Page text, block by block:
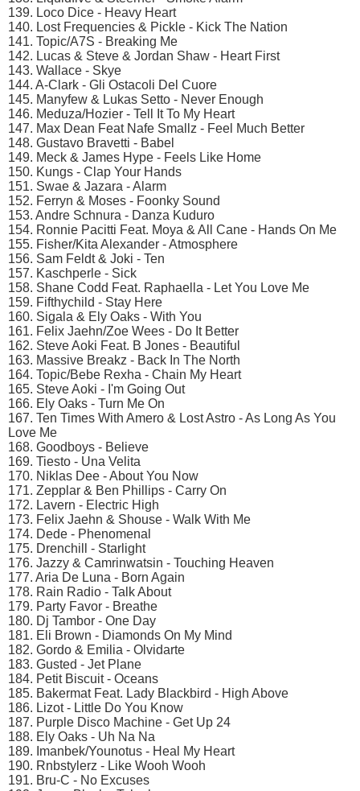
139. Loco Dice - Heavy Heart
140. Lost Frequencies & Pickle - Kick The Nation
141. Topic/A7S - Breaking Me
142. Lucas & Steve & Jordan Shaw - Heart First
143. Wallace - Skye
144. A-Clark - Gli Ostacoli Del Cuore
145. Manyfew & Lukas Setto - Never Enough
146. Meduza/Hozier - Tell It To My Heart
147. Max Dean Feat Nafe Smallz - Feel Much Better
148. Gustavo Bravetti - Babel
149. Meck & James Hype - Feels Like Home
150. Kungs - Clap Your Hands
151. Swae & Jazara - Alarm
152. Ferryn & Moses - Foonky Sound
153. Andre Schnura - Danza Kuduro
154. Ronnie Pacitti Feat. Moya & All Cane - Hands On Me
155. Fisher/Kita Alexander - Atmosphere
156. Sam Feldt & Joki - Ten
157. Kaschperle - Sick
158. Shane Codd Feat. Raphaella - Let You Love Me
159. Fifthychild - Stay Here
160. Sigala & Ely Oaks - With You
161. Felix Jaehn/Zoe Wees - Do It Better
162. Steve Aoki Feat. B Jones - Beautiful
163. Massive Breakz - Back In The North
164. Topic/Bebe Rexha - Chain My Heart
165. Steve Aoki - I'm Going Out
166. Ely Oaks - Turn Me On
167. Ten Times With Amero & Lost Astro - As Long As You
Love Me
168. Goodboys - Believe
169. Tiesto - Una Velita
170. Niklas Dee - About You Now
171. Zepplar & Ben Phillips - Carry On
172. Lavern - Electric High
173. Felix Jaehn & Shouse - Walk With Me
174. Dede - Phenomenal
175. Drenchill - Starlight
176. Jazzy & Camrinwatsin - Touching Heaven
177. Aria De Luna - Born Again
178. Rain Radio - Talk About
179. Party Favor - Breathe
180. Dj Tambor - One Day
181. Eli Brown - Diamonds On My Mind
182. Gordo & Emilia - Olvidarte
183. Gusted - Jet Plane
184. Petit Biscuit - Oceans
185. Bakermat Feat. Lady Blackbird - High Above
186. Lizot - Little Do You Know
187. Purple Disco Machine - Get Up 24
188. Ely Oaks - Uh Na Na
189. Imanbek/Younotus - Heal My Heart
190. Rnbstylerz - Like Wooh Wooh
191. Bru-C - No Excuses